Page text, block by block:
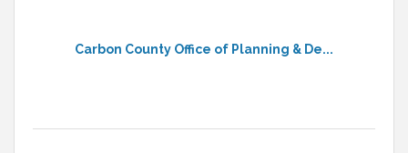
Carbon County Office of Planning & De...